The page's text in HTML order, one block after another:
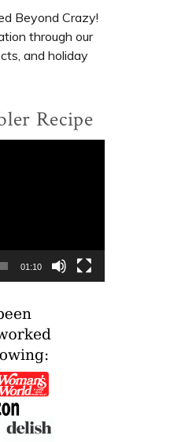
Beyond Crazy!
through our
and holiday
Recipe
01:10